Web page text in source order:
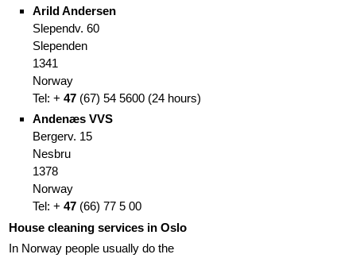
Arild Andersen
Slependv. 60
Slependen
1341
Norway
Tel: + 47(67) 54 5600(24 hours)
Andenæs VVS
Bergerv. 15
Nesbru
1378
Norway
Tel: + 47(66) 77 5 00
House cleaning services in Oslo
In Norway people usually do the